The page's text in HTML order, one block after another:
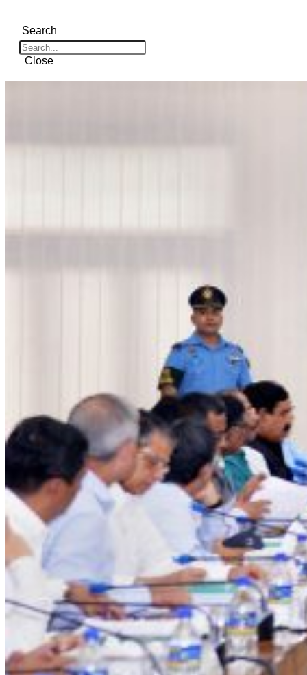
Search
Close